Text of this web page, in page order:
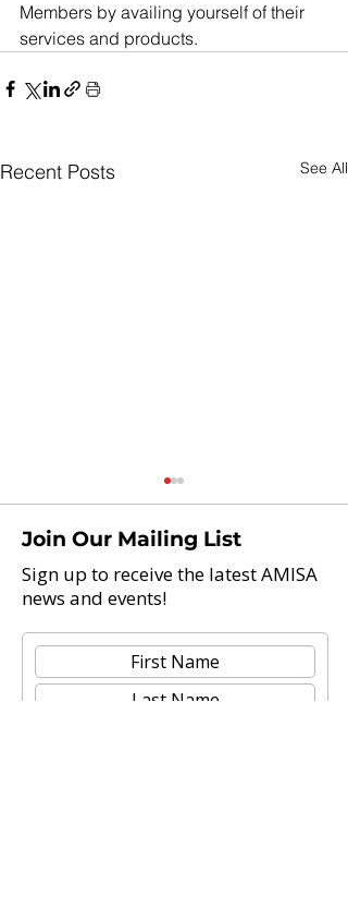
Members by availing yourself of their
services and products.
Recent Posts See All
Teach Abroad And Enjoy
Life: 21 International
Schools Now Hiring
Join Our Mailing List
Sign up to receive the latest AMISA
news and events!